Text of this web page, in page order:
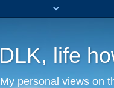
DLK, life
My personal views on